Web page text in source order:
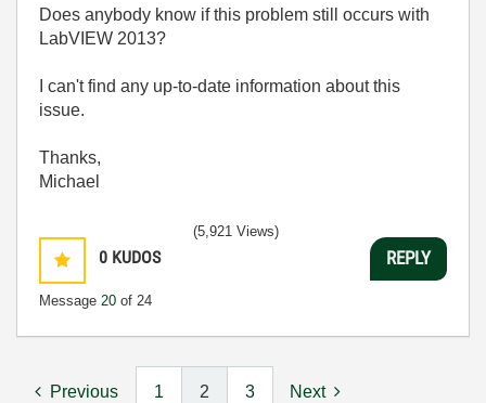
Does anybody know if this problem still occurs with
LabVIEW 2013?
I can't find any up-to-date information about this
issue.
Thanks,
Michael
0 KUDOS
Message 20 of 24
(5,921 Views)
REPLY
Previous 1 2 3 Next